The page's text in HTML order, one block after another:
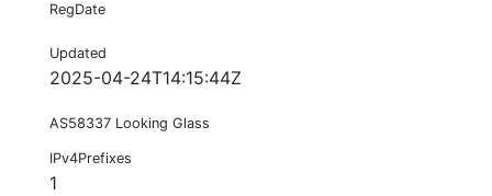
RegDate
Updated
2025-04-24T14:15:44Z
AS58337 Looking Glass
IPv4Prefixes
1